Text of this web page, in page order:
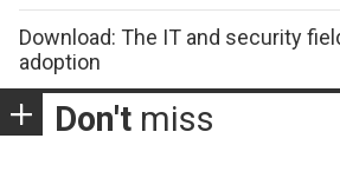
Download: The IT and security
adoption
Don't miss